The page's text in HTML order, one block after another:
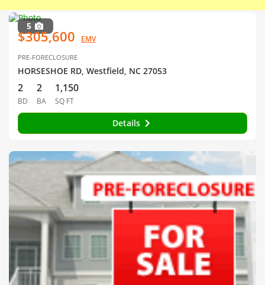
5
$305,600 EMV
PRE-FORECLOSURE
HORSESHOE RD, Westfield, NC 27053
2
BD
2
BA
1,150
SQ FT
Details